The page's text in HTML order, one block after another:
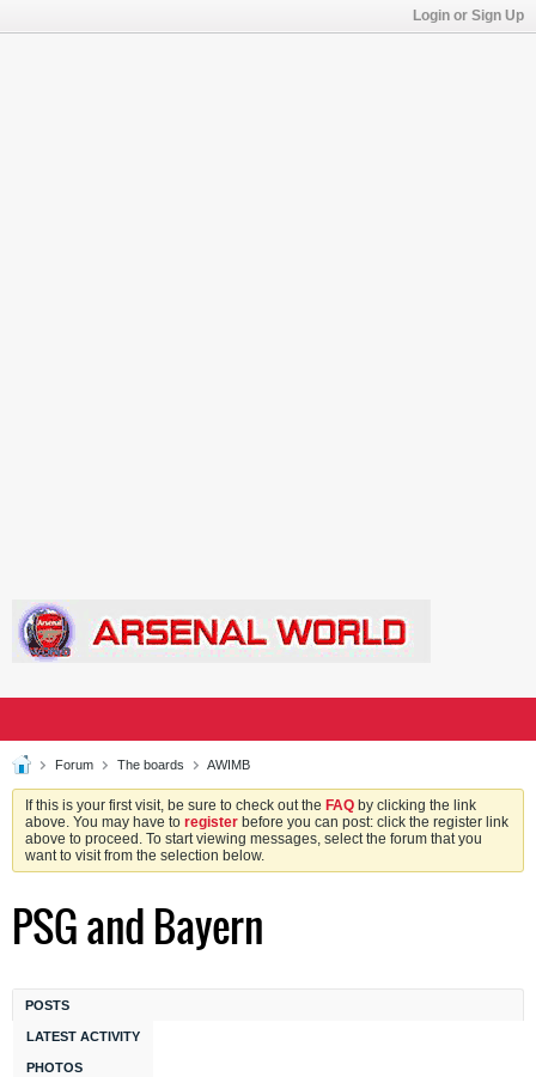
Login or Sign Up
Forum The boards AWIMB
If this is your first visit, be sure to check out the FAQ by clicking the link
above. You may have to register before you can post: click the register link
above to proceed. To start viewing messages, select the forum that you
want to visit from the selection below.
PSG and Bayern
POSTS
LATEST ACTIVITY
PHOTOS